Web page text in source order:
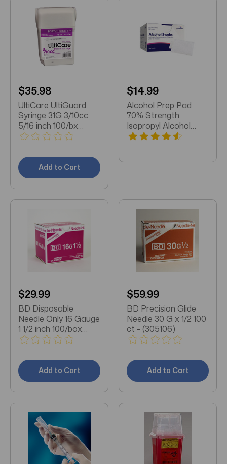
$35.98
UltiCare UltiGuard
Syringe 31G 3/10cc
5/16 inch 100/bx
(07439)
Add to Cart
$14.99
Alcohol Prep Pad
70% Strength
Isopropyl Alcohol
Individual Packet
$29.99
BD Disposable
Needle Only 16 Gauge
1 1/2 inch 100/box
(305198)
Add to Cart
$59.99
BD Precision Glide
Needle 30 G x 1/2 100
ct - (305106)
Add to Cart